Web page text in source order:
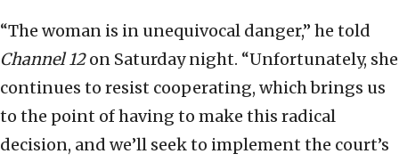
“The woman is in unequivocal danger,” he told
Channel 12on Saturday night. “Unfortunately, she
continues to resist cooperating, which brings us
to the point of having to make this radical
decision, and we’ll seek to implement the court’s